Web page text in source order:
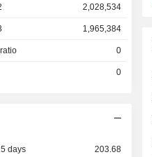
2,028,534
1,965,384
0
0
days 203.68